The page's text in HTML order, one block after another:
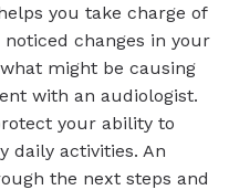
you take charge of
noticed changes in your
might be causing
with an audiologist.
your ability to
daily activities. An
the next steps and